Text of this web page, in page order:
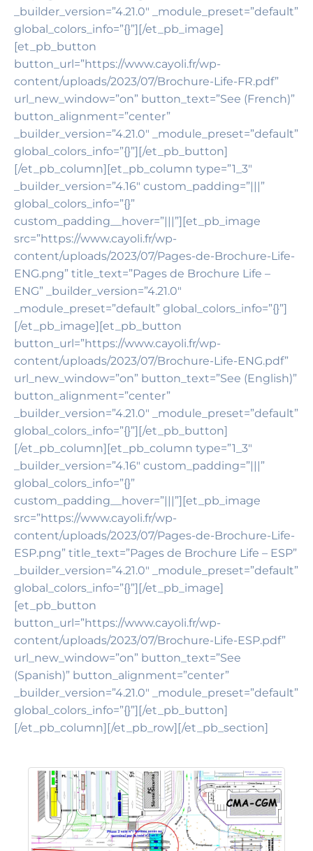
_builder_version=”4.21.0″ _module_preset=”default”
global_colors_info=”{}”][/et_pb_image]
[et_pb_button
button_url=”https://www.cayoli.fr/wp-
content/uploads/2023/07/Brochure-Life-FR.pdf”
url_new_window=”on” button_text=”See (French)”
button_alignment=”center”
_builder_version=”4.21.0″ _module_preset=”default”
global_colors_info=”{}”][/et_pb_button]
[/et_pb_column][et_pb_column type=”1_3″
_builder_version=”4.16″ custom_padding=”|||”
global_colors_info=”{}”
custom_padding__hover=”|||”][et_pb_image
src=”https://www.cayoli.fr/wp-
content/uploads/2023/07/Pages-de-Brochure-Life-
ENG.png” title_text=”Pages de Brochure Life –
ENG” _builder_version=”4.21.0″
_module_preset=”default” global_colors_info=”{}”]
[/et_pb_image][et_pb_button
button_url=”https://www.cayoli.fr/wp-
content/uploads/2023/07/Brochure-Life-ENG.pdf”
url_new_window=”on” button_text=”See (English)”
button_alignment=”center”
_builder_version=”4.21.0″ _module_preset=”default”
global_colors_info=”{}”][/et_pb_button]
[/et_pb_column][et_pb_column type=”1_3″
_builder_version=”4.16″ custom_padding=”|||”
global_colors_info=”{}”
custom_padding__hover=”|||”][et_pb_image
src=”https://www.cayoli.fr/wp-
content/uploads/2023/07/Pages-de-Brochure-Life-
ESP.png” title_text=”Pages de Brochure Life – ESP”
_builder_version=”4.21.0″ _module_preset=”default”
global_colors_info=”{}”][/et_pb_image]
[et_pb_button
button_url=”https://www.cayoli.fr/wp-
content/uploads/2023/07/Brochure-Life-ESP.pdf”
url_new_window=”on” button_text=”See
(Spanish)” button_alignment=”center”
_builder_version=”4.21.0″ _module_preset=”default”
global_colors_info=”{}”][/et_pb_button]
[/et_pb_column][/et_pb_row][/et_pb_section]